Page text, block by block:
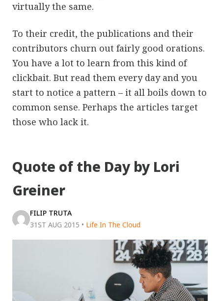
virtually the same.
To their credit, the publications and their
contributors churn out fairly good orations.
You have a lot to learn from this kind of
clickbait. But read them every day and you
start to notice a pattern – it all boils down to
common sense. Perhaps the articles target
those who lack it.
Quote of the Day by Lori
Greiner
FILIP TRUTA
31ST AUG 2015 • Life In The Cloud